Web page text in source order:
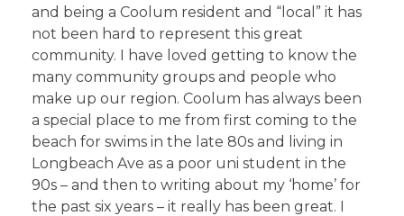
and being a Coolum resident and “local” it has
not been hard to represent this great
community. I have loved getting to know the
many community groups and people who
make up our region. Coolum has always been
a special place to me from first coming to the
beach for swims in the late 80s and living in
Longbeach Ave as a poor uni student in the
90s – and then to writing about my ‘home’ for
the past six years – it really has been great. I